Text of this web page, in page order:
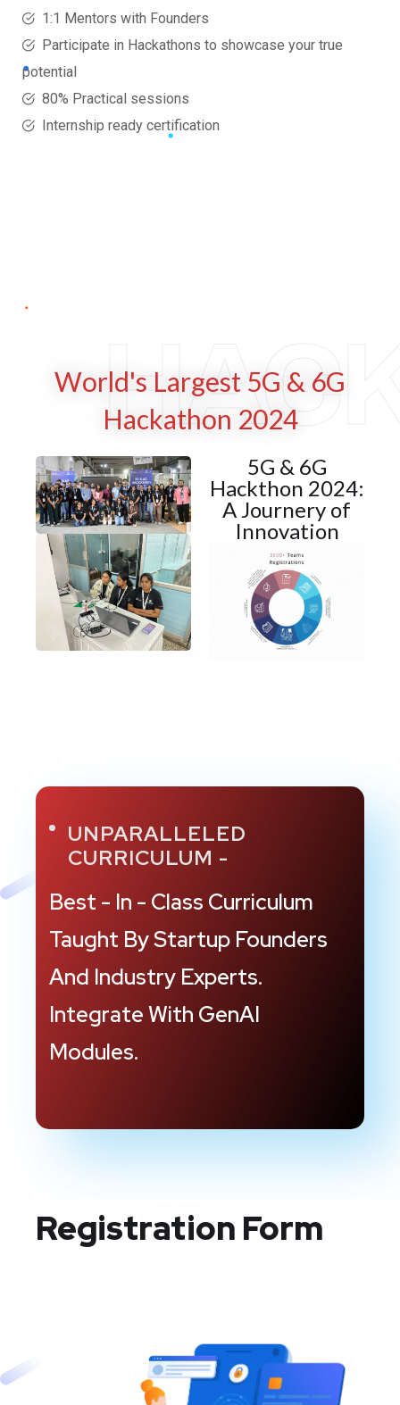
1:1 Mentors with Founders
Participate in Hackathons to showcase your true
potential
80% Practical sessions
Internship ready certification
World's Largest 5G & 6G
Hackathon 2024
5G & 6G
Hackthon 2024:
A Journery of
Innovation
UNPARALLELED
CURRICULUM -
Best - In - Class Curriculum
Taught By Startup Founders
And Industry Experts.
IntegrateWith GenAI
Modules.
Registration Form